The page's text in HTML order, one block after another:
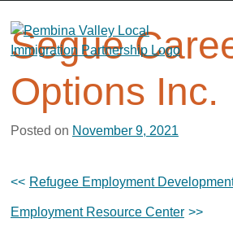
content
Segue
Options Inc.
Posted on November 9, 2021
Post
navigation
Refugee Employment
Employment Resource Center